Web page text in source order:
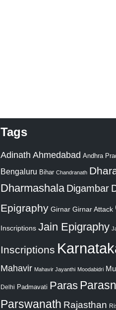
Tags
Adinath Ahmedabad Andhra
Bengaluru Bihar Chandranath
Dharmashala Digambar
Epigraphy Girnar Girnar Attack
Inscriptions Jain Epigraphy
Inscriptions
Mahavir Mahavir Jayanthi Moodabidri
Delhi Padmavati Paras
Parswanath Rajasthan